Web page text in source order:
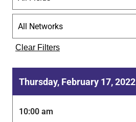
Clear Filters
Thursday, February 17, 2022
10:00 am